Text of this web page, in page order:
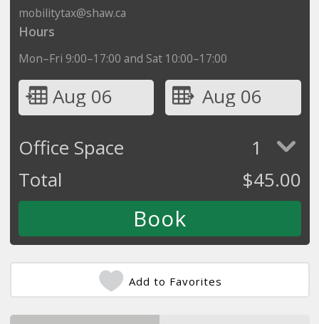
mobilitytax@shaw.ca
Hours
Mon–Fri 9:00–17:00 and Sat 10:00–17:00
Aug 06
Aug 06
Office Space
1
Total
$45.00
Add to Favorites